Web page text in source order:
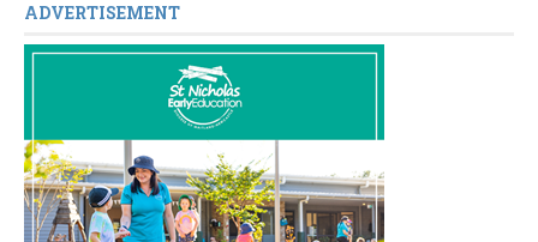
ADVERTISEMENT